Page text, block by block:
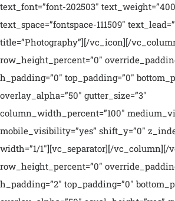
text_font=”font-202503″
text_space=”fontspace-111509″
title=”Photography”][/vc_icon][/
row_height_percent=”0″
h_padding=”0″ top_padding=”0″
overlay_alpha=”50″ gutter_size=”3″
column_width_percent=”100″
mobile_visibility=”yes” shift_y=”0″
width=”1/1″][vc_separator][/vc_column][/
row_height_percent=”0″
h_padding=”2″ top_padding=”0″